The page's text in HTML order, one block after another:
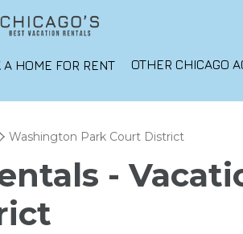
A HOME FOR RENT OTHER CHICAGO
Washington Park Court District
-